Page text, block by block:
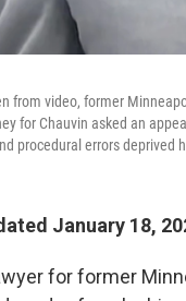
from video, former
for Chauvin asked an
procedural errors deprived
January 18,
for former